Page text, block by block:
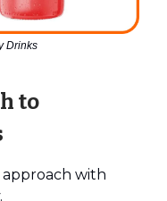
Drinks
to
approach with